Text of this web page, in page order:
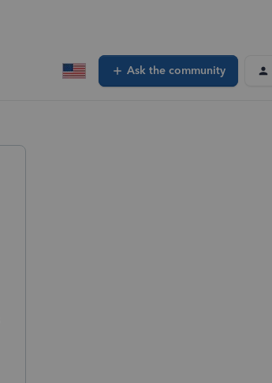
Ask the community